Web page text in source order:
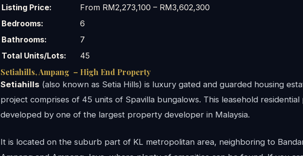
Listing Price:
From RM2,273,100 – RM3,602,300
Bedrooms:
6
Bathrooms:
7
Total Units/Lots:
45
Setiahills, Ampang – High End Property
Setiahills (also known as Setia Hills) is luxury gated and guarded housing
project comprises of 45 units of Spavilla bungalows. This leasehold residential
developed by one of the largest property developer in Malaysia.
It is located on the suburb part of KL metropolitan area, neighboring to